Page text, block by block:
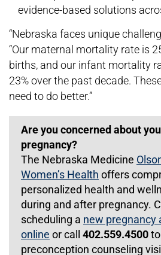
evidence-based solutions
“Nebraska faces unique
“Our maternal mortality rate is
births, and our infant mortality
23% over the past decade.
need to do better.”
Are you concerned about
pregnancy?
The Nebraska Medicine
Women’s Health offers
personalized health and
during and after pregnancy.
scheduling a new pregnancy
online or call 402.559.4500
preconception counseling